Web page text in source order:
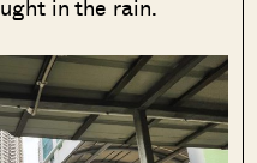
in the rain.